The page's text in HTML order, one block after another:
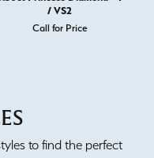
/ VS2
Call for Price
to find the perfect